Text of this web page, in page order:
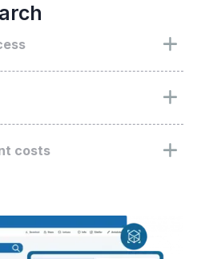
to swiftly pinpoint and utilize
strategic decisions
with Similarity
pace and precision of your
costs